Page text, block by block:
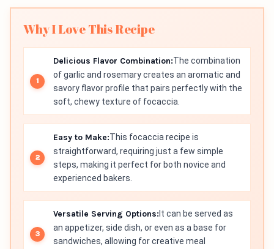
Why I Love This Recipe
Delicious Flavor Combination:The combination
of garlic and rosemary creates an aromatic and
savory flavor profile that pairs perfectly with the
soft, chewy texture of focaccia.
Easy to Make:This focaccia recipe is
straightforward, requiring just a few simple
steps, making it perfect for both novice and
experienced bakers.
Versatile Serving Options: It can be served as
an appetizer, side dish, or even as a base for
sandwiches, allowing for creative meal